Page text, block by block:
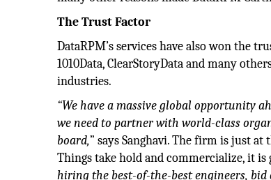
The Trust Factor
DataRPM’s services have also won the
1010Data, ClearStoryData and many
industries.
“We have a massive global opportunity
we need to partner with world-class
board,” says Sanghavi. The firm is just
Things take hold and commercialize, it
hiring the best-of-the-best engineers,